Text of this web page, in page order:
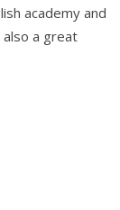
academy and
also a great